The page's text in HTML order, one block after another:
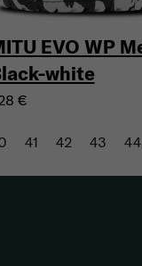
EVO WP
white
€
41 42 43 44